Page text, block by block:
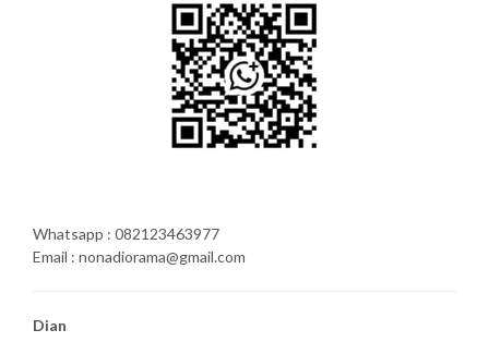
Whatsapp : 082123463977
Email : nonadiorama@gmail.com
Dian